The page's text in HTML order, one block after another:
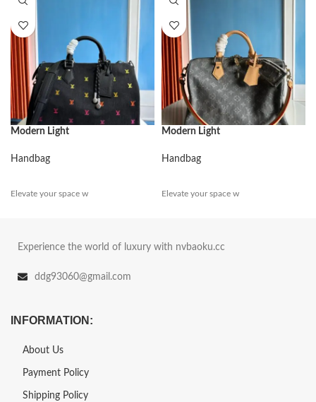
Modern Light
Handbag
Elevate your space w
Modern Light
Handbag
Elevate your space w
Experience the world of luxury with nvbaoku.cc
ddg93060@gmail.com
INFORMATION:
About Us
Payment Policy
Shipping Policy